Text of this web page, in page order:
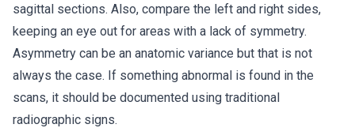
sagittal sections. Also, compare the left and right sides,
keeping an eye out for areas with a lack of symmetry.
Asymmetry can be an anatomic variance but that is not
always the case. If something abnormal is found in the
scans, it should be documented using traditional
radiographic signs.